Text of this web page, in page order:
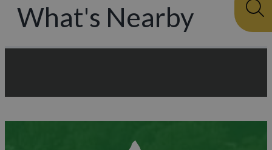
What's Nearby